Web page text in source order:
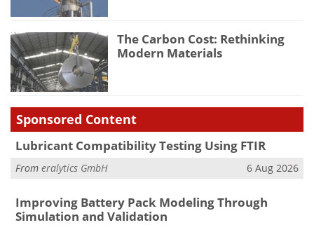
The Carbon Cost: Rethinking
Modern Materials
Sponsored Content
Lubricant Compatibility Testing Using FTIR
From eralytics GmbH 6 Aug 2026
Improving Battery Pack Modeling Through
Simulation and Validation